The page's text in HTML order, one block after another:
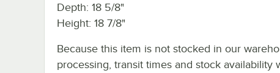
Depth: 18 5/8"
Height: 18 7/8"
Because this item is not stocked in our
processing, transit times and stock